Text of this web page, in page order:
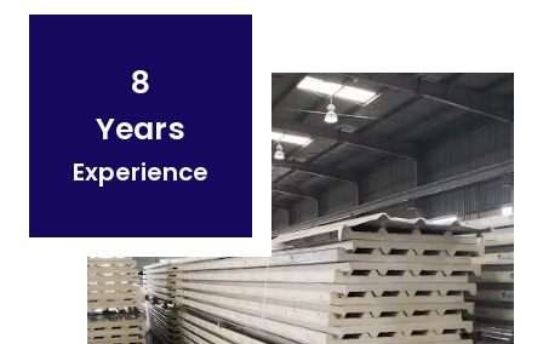
8
Years
Experience